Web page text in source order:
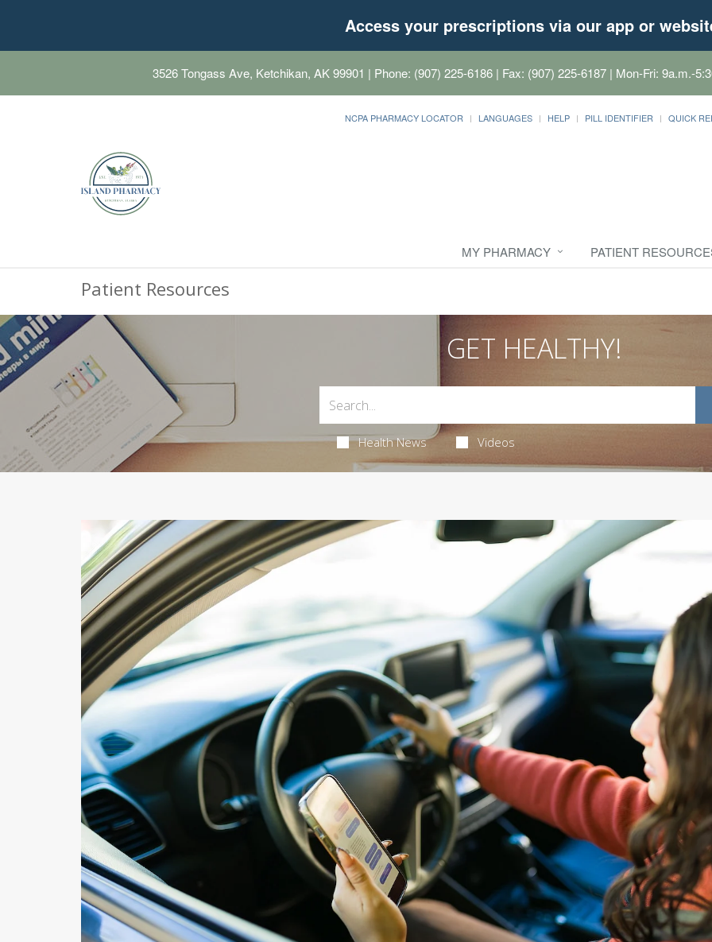
Access your prescriptions via our app or
3526 Tongass Ave, Ketchikan, AK 99901 | Phone: (907) 225-6186 | Fax: (907) 225-6187 | Mon-Fri: 9a.m.-
NCPA PHARMACY LOCATOR LANGUAGES HELP PILL IDENTIFIER QUICK
MY PHARMACY PATIENT
Patient Resources
GET HEALTHY!
Health News Videos